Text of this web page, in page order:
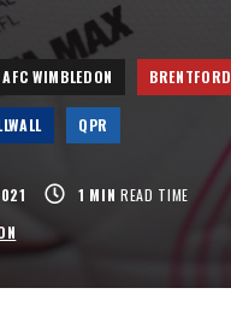
AFC WIMBLEDON BRENTFORD
QPR
1 MIN READ TIME